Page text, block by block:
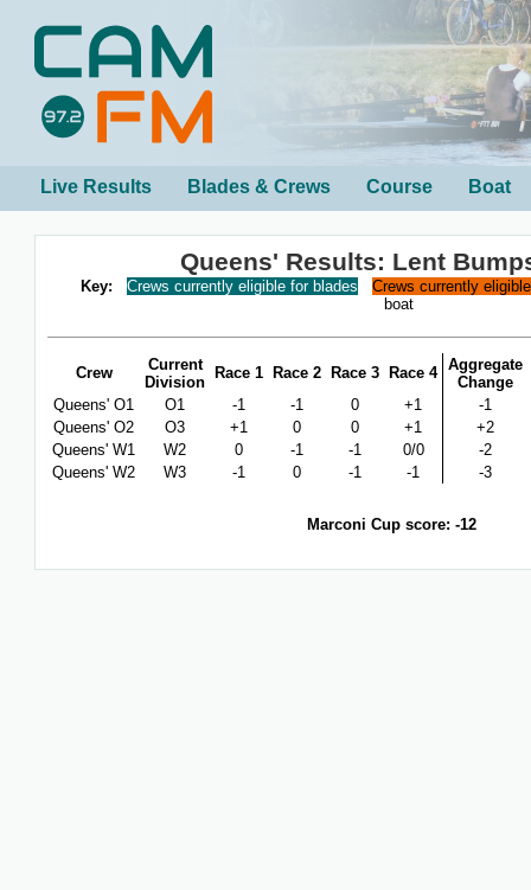
Live Results Blades & Crews Course Boat
Queens' Results: Lent
Key: Crews currently eligible for blades
Crews currently
boat
Crew
Current
Division
Race 1 Race 2 Race 3 Race 4 Aggregate
Change
Queens' O1
O1 -1 -1 0 +1
-1
Queens' O2
O3 +1 0 0 +1
+2
Queens' W1
W2 0 -1 -1 0/0
-2
Queens' W2
W3 -1 0 -1 -1 -3
Marconi Cup score: -12